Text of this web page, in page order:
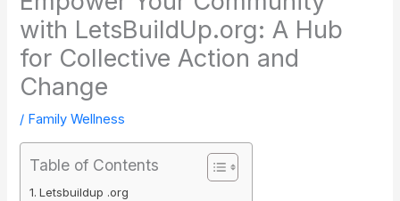
with LetsBuildUp.org: A Hub
for Collective Action and
Change
/ Family Wellness
Table of Contents
Letsbuildup .org